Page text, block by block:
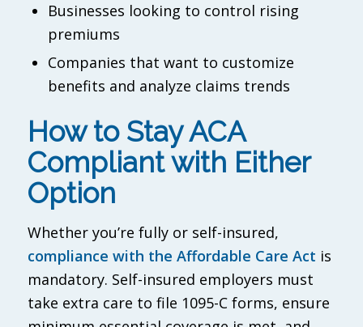
Businesses looking to control rising
premiums
Companies that want to customize
benefits and analyze claims trends
How to Stay ACA
Compliant with Either
Option
Whether you’re fully or self-insured,
compliance with the Affordable Care Act is
mandatory. Self-insured employers must
take extra care to file 1095-C forms, ensure